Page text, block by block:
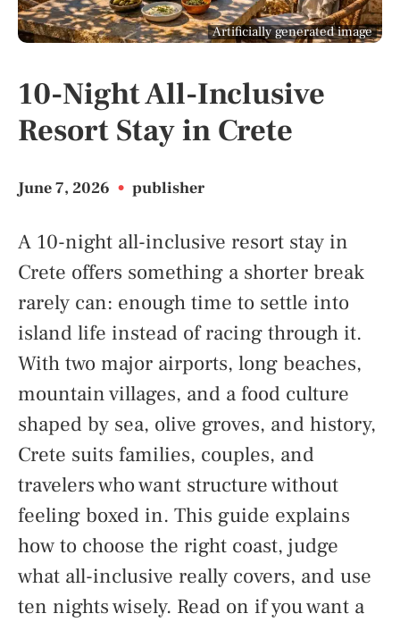
Artificially generated image
10-Night All-Inclusive
Resort Stay in Crete
June 7, 2026 • publisher
A 10-night all-inclusive resort stay in
Crete offers something a shorter break
rarely can: enough time to settle into
island life instead of racing through it.
With two major airports, long beaches,
mountain villages, and a food culture
shaped by sea, olive groves, and history,
Crete suits families, couples, and
travelers who want structure without
feeling boxed in. This guide explains
how to choose the right coast, judge
what all-inclusive really covers, and use
ten nights wisely. Read on if you want a